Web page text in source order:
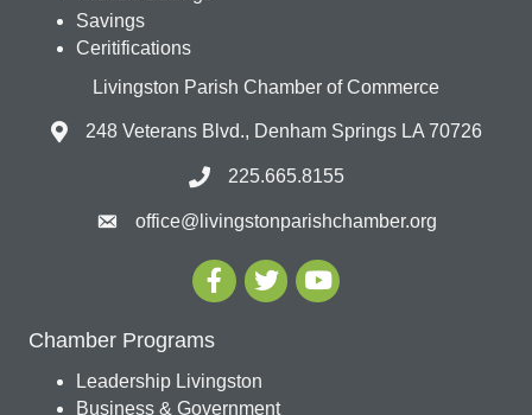
Savings
Ceritifications
Livingston Parish Chamber of Commerce
248 Veterans Blvd., Denham Springs LA 70726
225.665.8155
office@livingstonparishchamber.org
Chamber Programs
Leadership Livingston
Business & Government